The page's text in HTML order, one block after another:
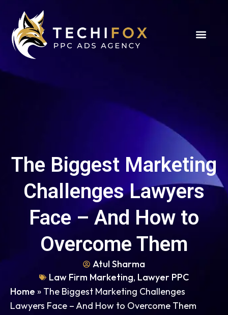
The Biggest Marketing
Challenges Lawyers
Face – And How to
Overcome Them
Atul Sharma
Law Firm Marketing, Lawyer PPC
Home » The Biggest Marketing Challenges
Lawyers Face – And How to Overcome Them